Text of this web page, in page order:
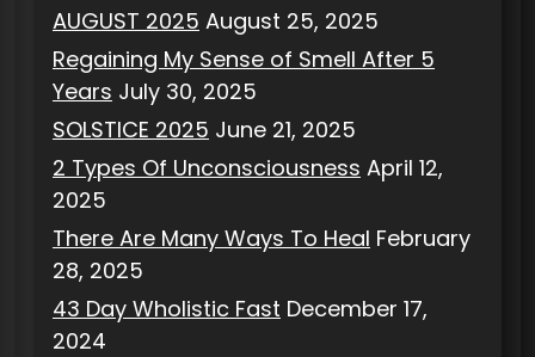
AUGUST 2025 August 25, 2025
Regaining My Sense of Smell After 5
Years July 30, 2025
SOLSTICE 2025 June 21, 2025
2 Types Of Unconsciousness April 12,
2025
There Are Many Ways To Heal February
28, 2025
43 Day Wholistic Fast December 17,
2024